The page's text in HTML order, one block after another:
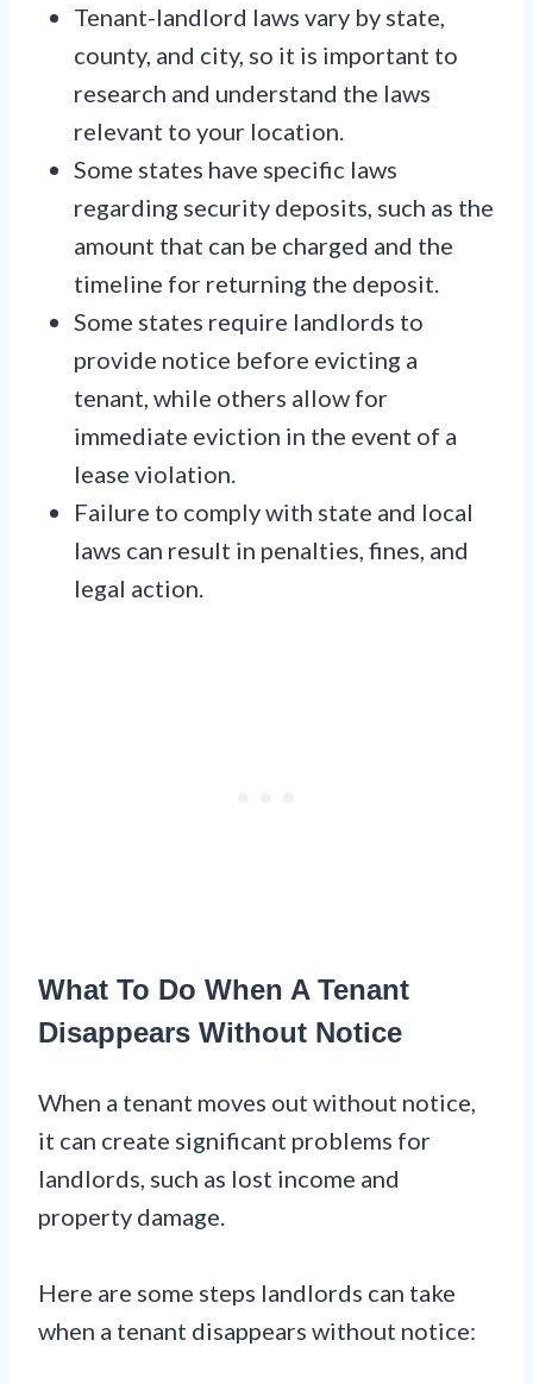
Tenant-landlord laws vary by state,
county, and city, so it is important to
research and understand the laws
relevant to your location.
Some states have specific laws
regarding security deposits, such as the
amount that can be charged and the
timeline for returning the deposit.
Some states require landlords to
provide notice before evicting a
tenant, while others allow for
immediate eviction in the event of a
lease violation.
Failure to comply with state and local
laws can result in penalties, fines, and
legal action.
What To Do When A Tenant
Disappears Without Notice
When a tenant moves out without notice,
it can create significant problems for
landlords, such as lost income and
property damage.
Here are some steps landlords can take
when a tenant disappears without notice: